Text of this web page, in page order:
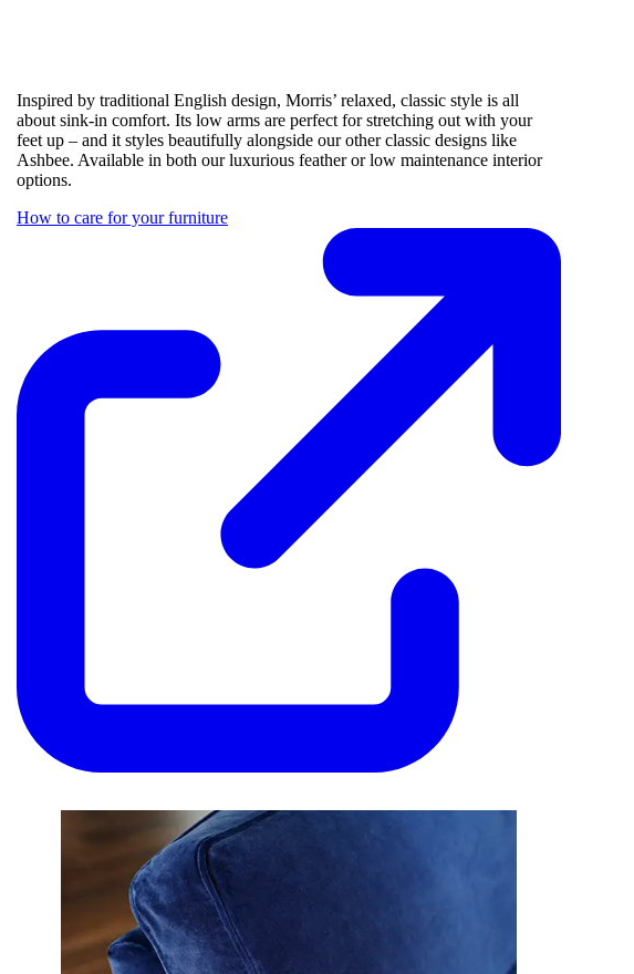
Inspired by traditional English design, Morris’ relaxed, classic style is all
about sink-in comfort. Its low arms are perfect for stretching out with your
feet up – and it styles beautifully alongside our other classic designs like
Ashbee. Available in both our luxurious feather or low maintenance interior
options.
How to care for your furniture